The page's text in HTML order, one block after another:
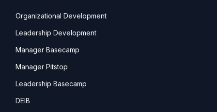
Organizational Development
Leadership Development
Manager Basecamp
Manager Pitstop
Leadership Basecamp
DEIB